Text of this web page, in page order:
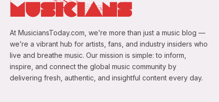
At MusiciansToday.com, we’re more than just a music blog —
we’re a vibrant hub for artists, fans, and industry insiders who
live and breathe music. Our mission is simple: to inform,
inspire, and connect the global music community by
delivering fresh, authentic, and insightful content every day.